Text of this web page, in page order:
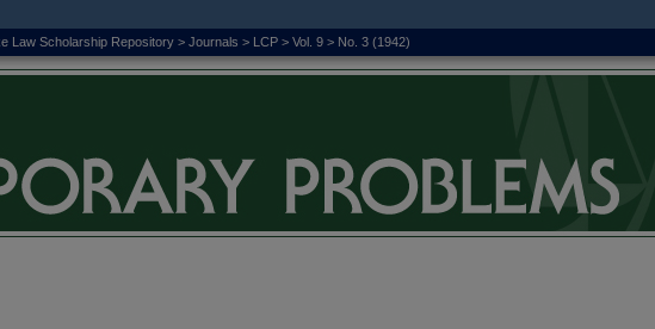
Law Scholarship Repository > Journals > LCP > Vol. 9 > No. 3 (1942)